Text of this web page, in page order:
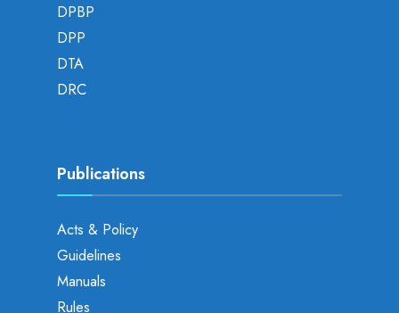
DPBP
DPP
DTA
DRC
Publications
Acts & Policy
Guidelines
Manuals
Rules